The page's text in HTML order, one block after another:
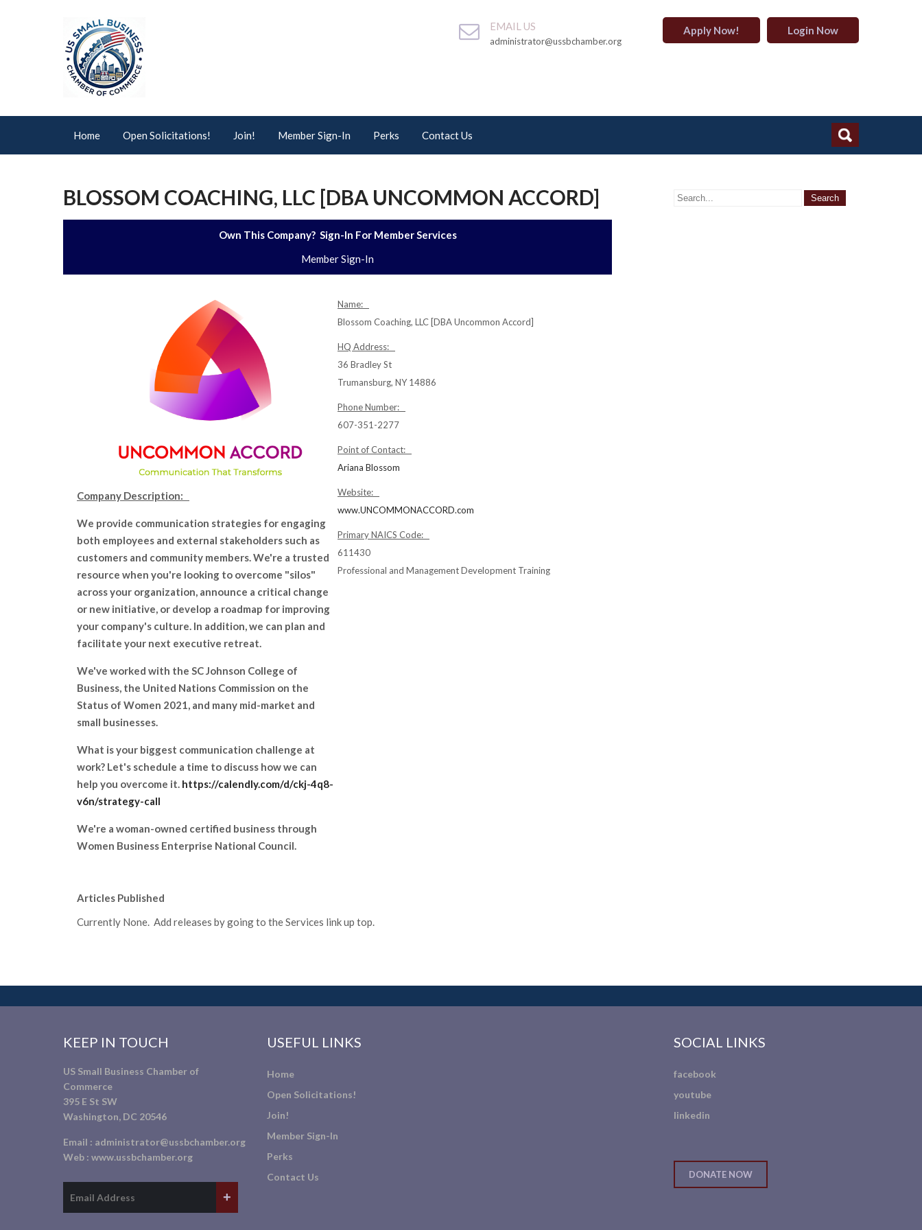
EMAIL US
administrator@ussbchamber.org
Apply Now! Login Now
Home Open Solicitations! Join! Member Sign-In Perks Contact Us
BLOSSOM COACHING, LLC [DBA UNCOMMON ACCORD]
Own This Company? Sign-In For Member Services
Member Sign-In
Company Description:
We provide communication strategies for engaging
both employees and external stakeholders such as
customers and community members. We're a trusted
resource when you're looking to overcome "silos"
across your organization, announce a critical change
or new initiative, or develop a roadmap for improving
your company's culture. In addition, we can plan and
facilitate your next executive retreat.
We've worked with the SC Johnson College of
Business, the United Nations Commission on the
Status of Women 2021, and many mid-market and
small businesses.
What is your biggest communication challenge at
work? Let's schedule a time to discuss how we can
help you overcome it. https://calendly.com/d/ckj-4q8-
v6n/strategy-call
We're a woman-owned certified business through
Women Business Enterprise National Council.
Name:
Blossom Coaching, LLC [DBA Uncommon Accord]
HQ Address:
36 Bradley St
Trumansburg, NY 14886
Phone Number:
607-351-2277
Point of Contact:
Ariana Blossom
Website:
www.UNCOMMONACCORD.com
Primary NAICS Code:
611430
Professional and Management Development Training
Articles Published
Currently None. Add releases by going to the Services link up top.
KEEP IN TOUCH
US Small Business Chamber of
Commerce
395 E St SW
Washington, DC 20546
Email : administrator@ussbchamber.org
Web : www.ussbchamber.org
USEFUL LINKS
Home
Open Solicitations!
Join!
Member Sign-In
Perks
Contact Us
SOCIAL LINKS
facebook
youtube
linkedin
DONATE NOW